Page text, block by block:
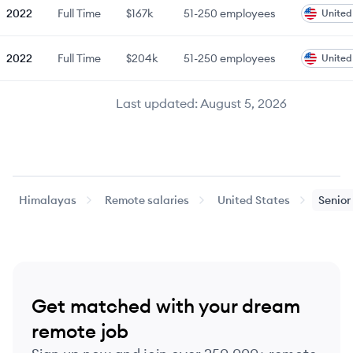
Last updated:August 5, 2026
2022 Full Time $167k 51-250 employees
2022 Full Time $204k 51-250 employees
Himalayas Remote salaries United States Senior
Get matched with your dream
remote job